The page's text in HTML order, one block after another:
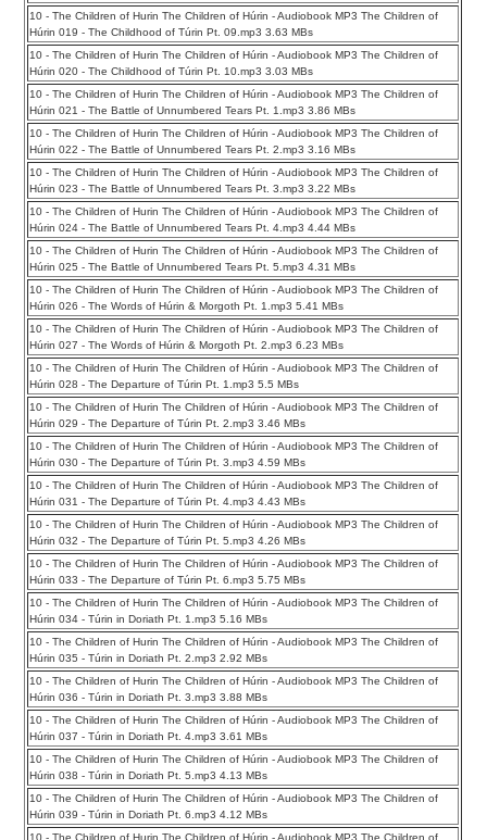
10 - The Children of Hurin The Children of Húrin - Audiobook MP3 The Children of
Húrin 019 - The Childhood of Túrin Pt. 09.mp3 3.63 MBs
10 - The Children of Hurin The Children of Húrin - Audiobook MP3 The Children of
Húrin 020 - The Childhood of Túrin Pt. 10.mp3 3.03 MBs
10 - The Children of Hurin The Children of Húrin - Audiobook MP3 The Children of
Húrin 021 - The Battle of Unnumbered Tears Pt. 1.mp3 3.86 MBs
10 - The Children of Hurin The Children of Húrin - Audiobook MP3 The Children of
Húrin 022 - The Battle of Unnumbered Tears Pt. 2.mp3 3.16 MBs
10 - The Children of Hurin The Children of Húrin - Audiobook MP3 The Children of
Húrin 023 - The Battle of Unnumbered Tears Pt. 3.mp3 3.22 MBs
10 - The Children of Hurin The Children of Húrin - Audiobook MP3 The Children of
Húrin 024 - The Battle of Unnumbered Tears Pt. 4.mp3 4.44 MBs
10 - The Children of Hurin The Children of Húrin - Audiobook MP3 The Children of
Húrin 025 - The Battle of Unnumbered Tears Pt. 5.mp3 4.31 MBs
10 - The Children of Hurin The Children of Húrin - Audiobook MP3 The Children of
Húrin 026 - The Words of Húrin & Morgoth Pt. 1.mp3 5.41 MBs
10 - The Children of Hurin The Children of Húrin - Audiobook MP3 The Children of
Húrin 027 - The Words of Húrin & Morgoth Pt. 2.mp3 6.23 MBs
10 - The Children of Hurin The Children of Húrin - Audiobook MP3 The Children of
Húrin 028 - The Departure of Túrin Pt. 1.mp3 5.5 MBs
10 - The Children of Hurin The Children of Húrin - Audiobook MP3 The Children of
Húrin 029 - The Departure of Túrin Pt. 2.mp3 3.46 MBs
10 - The Children of Hurin The Children of Húrin - Audiobook MP3 The Children of
Húrin 030 - The Departure of Túrin Pt. 3.mp3 4.59 MBs
10 - The Children of Hurin The Children of Húrin - Audiobook MP3 The Children of
Húrin 031 - The Departure of Túrin Pt. 4.mp3 4.43 MBs
10 - The Children of Hurin The Children of Húrin - Audiobook MP3 The Children of
Húrin 032 - The Departure of Túrin Pt. 5.mp3 4.26 MBs
10 - The Children of Hurin The Children of Húrin - Audiobook MP3 The Children of
Húrin 033 - The Departure of Túrin Pt. 6.mp3 5.75 MBs
10 - The Children of Hurin The Children of Húrin - Audiobook MP3 The Children of
Húrin 034 - Túrin in Doriath Pt. 1.mp3 5.16 MBs
10 - The Children of Hurin The Children of Húrin - Audiobook MP3 The Children of
Húrin 035 - Túrin in Doriath Pt. 2.mp3 2.92 MBs
10 - The Children of Hurin The Children of Húrin - Audiobook MP3 The Children of
Húrin 036 - Túrin in Doriath Pt. 3.mp3 3.88 MBs
10 - The Children of Hurin The Children of Húrin - Audiobook MP3 The Children of
Húrin 037 - Túrin in Doriath Pt. 4.mp3 3.61 MBs
10 - The Children of Hurin The Children of Húrin - Audiobook MP3 The Children of
Húrin 038 - Túrin in Doriath Pt. 5.mp3 4.13 MBs
10 - The Children of Hurin The Children of Húrin - Audiobook MP3 The Children of
Húrin 039 - Túrin in Doriath Pt. 6.mp3 4.12 MBs
10 - The Children of Hurin The Children of Húrin - Audiobook MP3 The Children of